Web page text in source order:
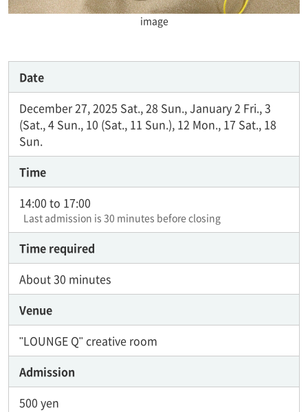
image
Date
December 27, 2025 Sat., 28 Sun., January 2 Fri., 3
(Sat., 4 Sun., 10 (Sat., 11 Sun.), 12 Mon., 17 Sat., 18
Sun.
Time
14:00 to 17:00
Last admission is 30 minutes before closing
Time required
About 30 minutes
Venue
"LOUNGE Q" creative room
Admission
500 yen